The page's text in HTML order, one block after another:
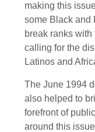
making this
some Black and
break ranks
calling for the
Latinos and
The June 1994
also helped to
forefront of
around this